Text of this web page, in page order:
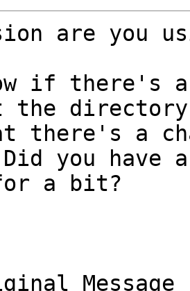
are you
if there's a
the
there's a
you have
a bit?